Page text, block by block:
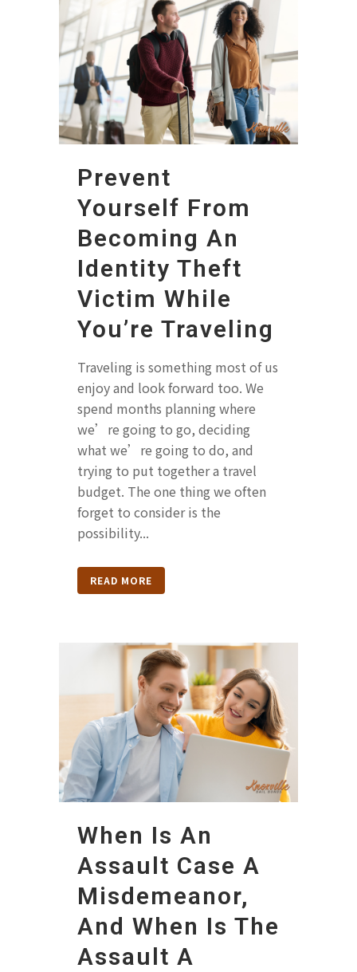
Prevent
Yourself From
Becoming An
Identity Theft
Victim While
You’re Traveling
Traveling is something most of us
enjoy and look forward too. We
spend months planning where
we’re going to go, deciding
what we’re going to do, and
trying to put together a travel
budget. The one thing we often
forget to consider is the
possibility...
READ MORE
When Is An
Assault Case A
Misdemeanor,
And When Is The
Assault A